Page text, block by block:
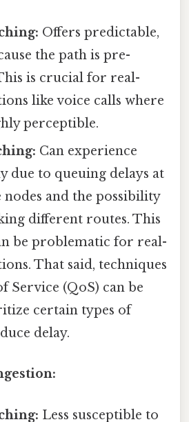
Offers predictable,
the path is pre-
is crucial for real-
like voice calls where
perceptible.
Can experience
due to queuing delays at
and the possibility
different routes. This
be problematic for real-
That said, techniques
Service (QoS) can be
certain types of
delay.
Less susceptible to